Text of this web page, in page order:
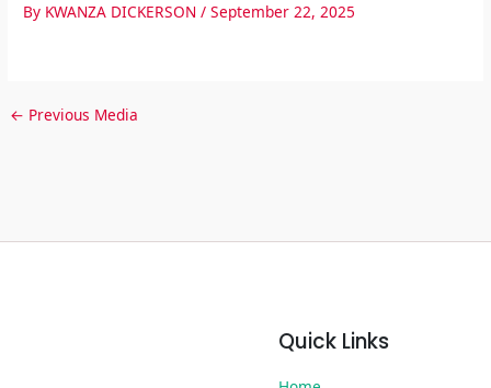
By KWANZA DICKERSON /September 22, 2025
← Previous Media
Quick Links